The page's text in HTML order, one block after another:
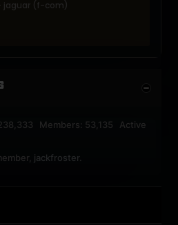
jaguar (f-com)
Members: 53,135 Active
jackfroster